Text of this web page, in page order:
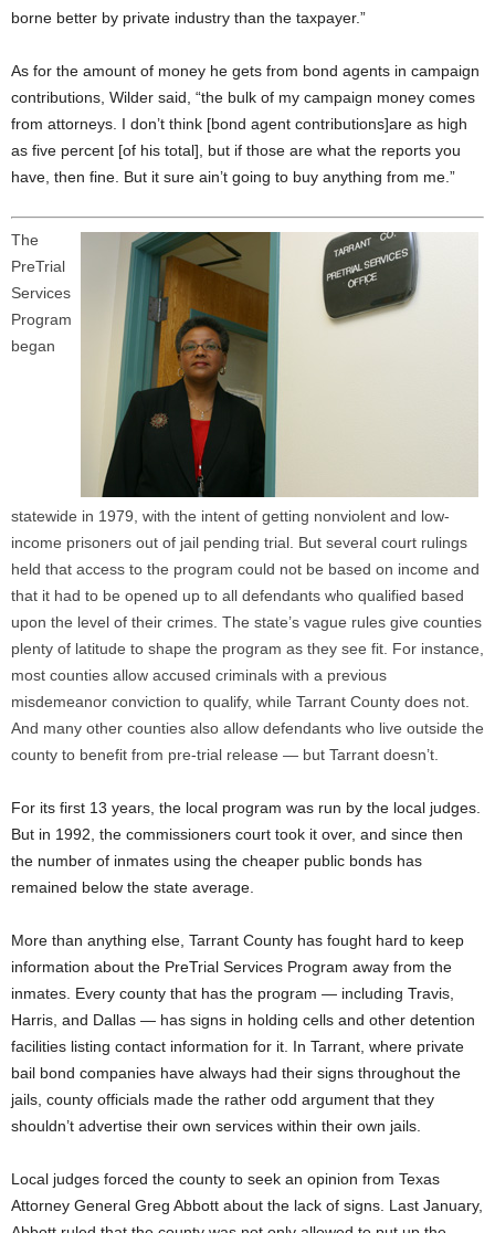
borne better by private industry than the taxpayer.”
As for the amount of money he gets from bond agents in campaign
contributions, Wilder said, “the bulk of my campaign money comes
from attorneys. I don’t think [bond agent contributions]are as high
as five percent [of his total], but if those are what the reports you
have, then fine. But it sure ain’t going to buy anything from me.”
The
PreTrial
Services
Program
began
statewide in 1979, with the intent of getting nonviolent and low-
income prisoners out of jail pending trial. But several court rulings
held that access to the program could not be based on income and
that it had to be opened up to all defendants who qualified based
upon the level of their crimes. The state’s vague rules give counties
plenty of latitude to shape the program as they see fit. For instance,
most counties allow accused criminals with a previous
misdemeanor conviction to qualify, while Tarrant County does not.
And many other counties also allow defendants who live outside the
county to benefit from pre-trial release — but Tarrant doesn’t.
For its first 13 years, the local program was run by the local judges.
But in 1992, the commissioners court took it over, and since then
the number of inmates using the cheaper public bonds has
remained below the state average.
More than anything else, Tarrant County has fought hard to keep
information about the PreTrial Services Program away from the
inmates. Every county that has the program — including Travis,
Harris, and Dallas — has signs in holding cells and other detention
facilities listing contact information for it. In Tarrant, where private
bail bond companies have always had their signs throughout the
jails, county officials made the rather odd argument that they
shouldn’t advertise their own services within their own jails.
Local judges forced the county to seek an opinion from Texas
Attorney General Greg Abbott about the lack of signs. Last January,